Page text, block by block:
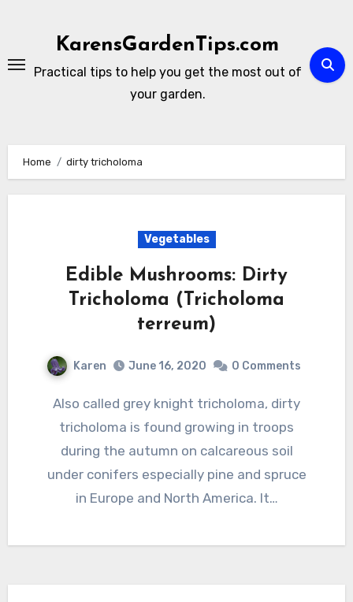
KarensGardenTips.com
Practical tips to help you get the most out of
your garden.
Home dirty tricholoma
Vegetables
Edible Mushrooms: Dirty
Tricholoma (Tricholoma
terreum)
Karen June 16, 2020 0 Comments
Also called grey knight tricholoma, dirty
tricholoma is found growing in troops
during the autumn on calcareous soil
under conifers especially pine and spruce
in Europe and North America. It…